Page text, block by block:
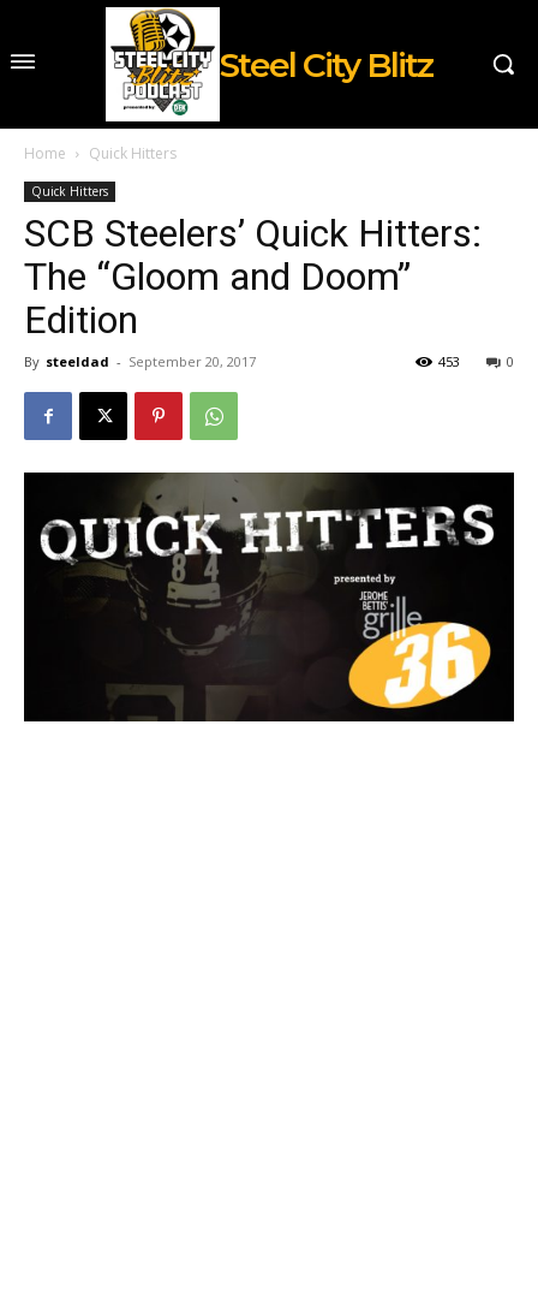
Steel City Blitz
Home Quick Hitters
Quick Hitters
SCB Steelers’ Quick Hitters:
The “Gloom and Doom”
Edition
By steeldad - September 20, 2017 0
453